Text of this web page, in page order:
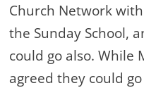
Church Network
the Sunday School,
could go also. While
agreed they could